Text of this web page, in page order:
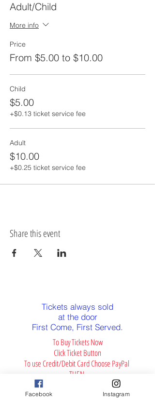
Adult/Child
More info
Price
From $5.00 to $10.00
Child
$5.00
+$0.13 ticket service fee
Adult
$10.00
+$0.25 ticket service fee
Share this event
Tickets always sold
at the door
First Come, First Served.
To Buy Tickets Now
Click Ticket Button
To use Credit/Debit Card Choose PayPal
THEN
PayPal account NOT needed
Facebook Instagram